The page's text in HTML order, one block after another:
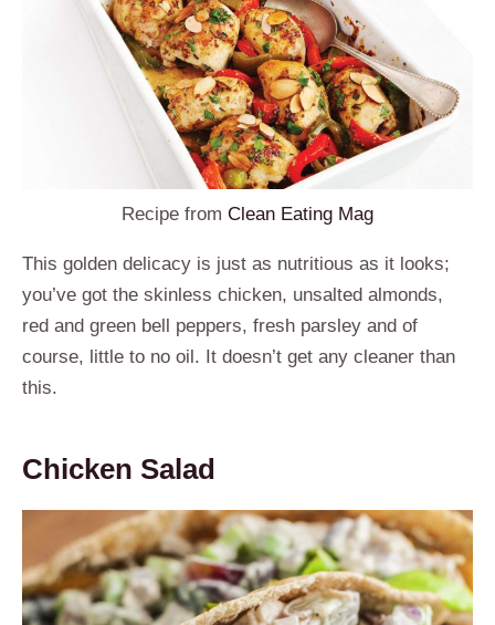
Recipe from Clean Eating Mag
This golden delicacy is just as nutritious as it looks;
you’ve got the skinless chicken, unsalted almonds,
red and green bell peppers, fresh parsley and of
course, little to no oil. It doesn’t get any cleaner than
this.
Chicken Salad